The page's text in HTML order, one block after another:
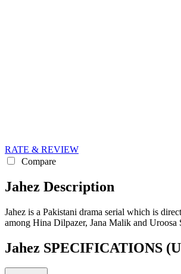
RATE & REVIEW
Compare
Jahez Description
Jahez is a Pakistani drama serial which is
among Hina Dilpazer, Jana Malik and
Jahez SPECIFICATIONS